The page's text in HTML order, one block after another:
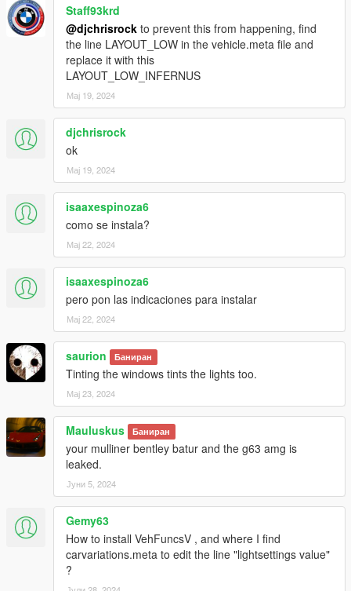
-精确的车外灯
-准确的操作方向盘
-真实的方向盘角度
原色=车身颜色
次要颜色=车身后段颜色
内部颜色=内部线条、皮革
-------------------------------------------------------
Staff93krd
@djchrisrock to prevent this from happening, find
the line LAYOUT_LOW in the vehicle.meta file and
replace it with this
LAYOUT_LOW_INFERNUS
Мај 19, 2024
djchrisrock
ok
Мај 19, 2024
isaaxespinoza6
como se instala?
Мај 22, 2024
isaaxespinoza6
pero pon las indicaciones para instalar
Мај 22, 2024
saurion Баниран
Tinting the windows tints the lights too.
Мај 23, 2024
Mauluskus Баниран
your mulliner bentley batur and the g63 amg is
leaked.
Јуни 5, 2024
Gemy63
How to install VehFuncsV , and where I find
carvariations.meta to edit the line "lightsettings value"
?